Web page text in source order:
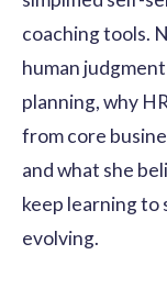
coaching tools.
human
planning, why
from core
and what she
keep learning to
evolving.